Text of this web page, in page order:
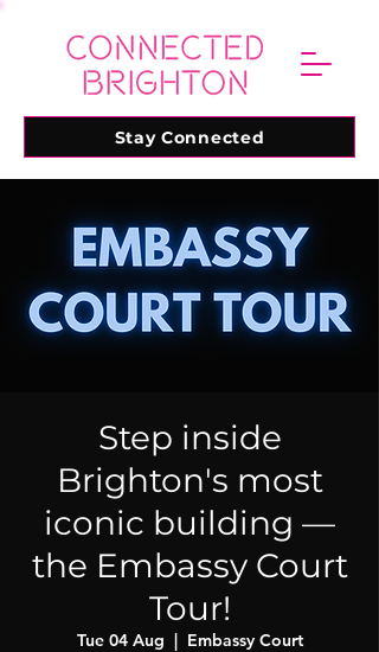
Stay Connected
Step inside
Brighton's most
iconic building —
the Embassy Court
Tour!
Tue 04 Aug
  |
Embassy Court